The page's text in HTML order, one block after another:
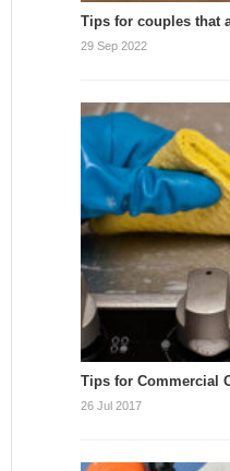
Tips for couples that
29 Sep 2022
Tips for Commercial
26 Jul 2017